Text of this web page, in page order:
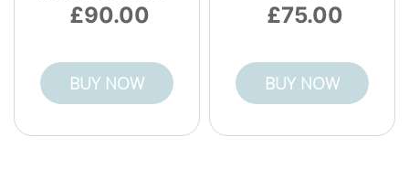
90.00
BUY NOW
75.00
BUY NOW